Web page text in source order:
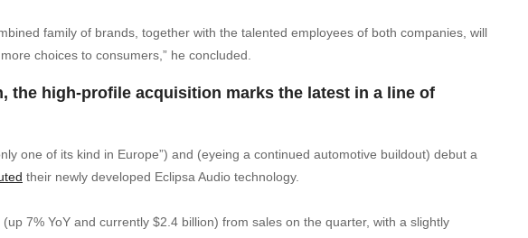
family of brands, together with the talented employees of both companies, will
choices to consumers,” he concluded.
the high-profile acquisition marks the latest in a line of
one of its kind in Europe”) and (eyeing a continued automotive buildout) debut a
their newly developed Eclipsa Audio technology.
7% YoY and currently $2.4 billion) from sales on the quarter, with a slightly